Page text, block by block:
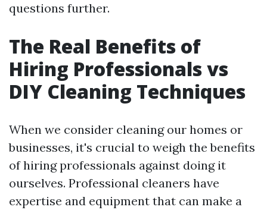
questions further.
The Real Benefits of
Hiring Professionals vs
DIY Cleaning Techniques
When we consider cleaning our homes or
businesses, it's crucial to weigh the benefits
of hiring professionals against doing it
ourselves. Professional cleaners have
expertise and equipment that can make a